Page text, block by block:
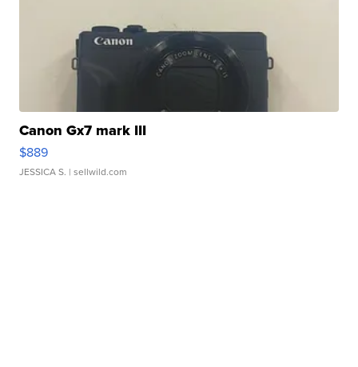
Canon Gx7 mark III
$889
JESSICA S. | sellwild.com